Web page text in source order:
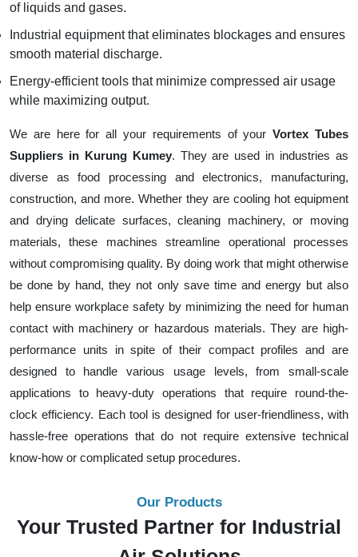
of liquids and gases.
Industrial equipment that eliminates blockages and ensures
smooth material discharge.
Energy-efficient tools that minimize compressed air usage
while maximizing output.
We are here for all your requirements of yourVortex Tubes
Suppliers in Kurung Kumey. They are used in industries as
diverse as food processing and electronics, manufacturing,
construction, and more. Whether they are cooling hot equipment
and drying delicate surfaces, cleaning machinery, or moving
materials, these machines streamline operational processes
without compromising quality. By doing work that might otherwise
be done by hand, they not only save time and energy but also
help ensure workplace safety by minimizing the need for human
contact with machinery or hazardous materials. They are high-
performance units in spite of their compact profiles and are
designed to handle various usage levels, from small-scale
applications to heavy-duty operations that require round-the-
clock efficiency. Each tool is designed for user-friendliness, with
hassle-free operations that do not require extensive technical
know-how or complicated setup procedures.
Our Products
Your Trusted Partner for Industrial